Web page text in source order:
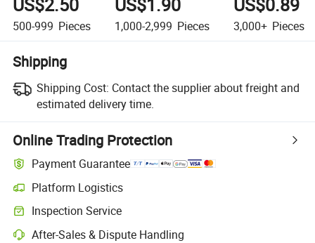
500-999 Pieces 1,000-2,999 Pieces 3,000+ Pieces
Shipping
Shipping Cost: Contact the supplier about freight and
estimated delivery time.
Online Trading Protection
Payment Guarantee
Platform Logistics
Inspection Service
After-Sales & Dispute Handling